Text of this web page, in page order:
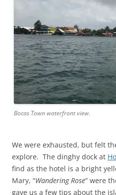
Bocas Town waterfront view.
We were exhausted, but felt
explore. The dinghy dock at
find as the hotel is a bright
Mary, “Wandering Rose” were
gave us a few tips about the